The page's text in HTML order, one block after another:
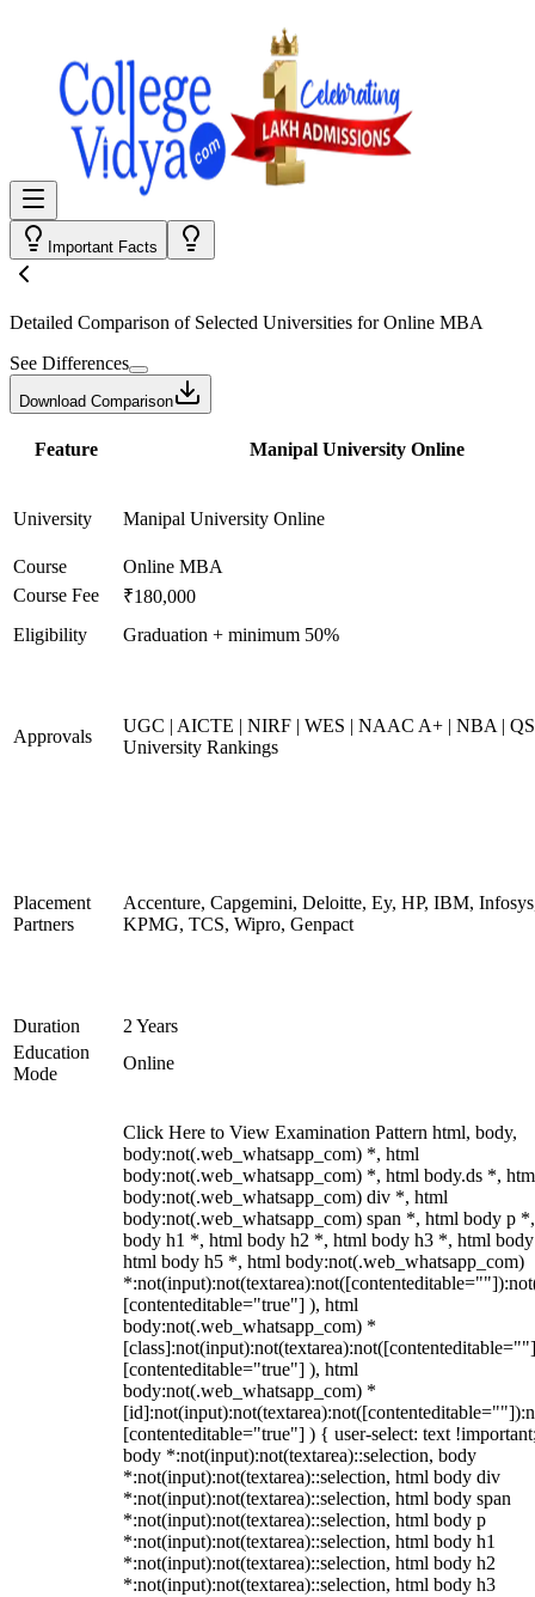
Important Facts
Detailed Comparison of Selected Universities forOnline MBA
See Differences
Download Comparison
Feature Manipal University Online
University Manipal University Online
Course
Online MBA
Course Fee
₹180,000
Eligibility
Graduation + minimum 50%
Approvals
UGC | AICTE | NIRF | WES | NAAC A+ | NBA |
University Rankings
Placement
Partners
Accenture, Capgemini, Deloitte, Ey, HP, IBM,
KPMG, TCS, Wipro, Genpact
Duration
2 Years
Education
Mode
Online
Click Here to View Examination Pattern html, body,
body:not(.web_whatsapp_com) *, html
body:not(.web_whatsapp_com) *, html body.ds *,
body:not(.web_whatsapp_com) div *, html
body:not(.web_whatsapp_com) span *, html body p
body h1 *, html body h2 *, html body h3 *, html
html body h5 *, html body:not(.web_whatsapp_com)
[contenteditable="true"] ), html
body:not(.web_whatsapp_com) *
[contenteditable="true"] ), html
body:not(.web_whatsapp_com) *
[contenteditable="true"] ) { user-select: text
body *:not(input):not(textarea)::selection, body
*:not(input):not(textarea)::selection, html body div
*:not(input):not(textarea)::selection, html body span
*:not(input):not(textarea)::selection, html body p
*:not(input):not(textarea)::selection, html body h1
*:not(input):not(textarea)::selection, html body h2
*:not(input):not(textarea)::selection, html body h3